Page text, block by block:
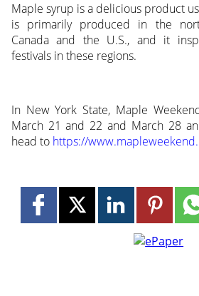
Maple syrup is a delicious product
is primarily produced in the
Canada and the U.S., and it
festivals in these regions.
In New York State, Maple
March 21 and 22 and March 28
head to https://